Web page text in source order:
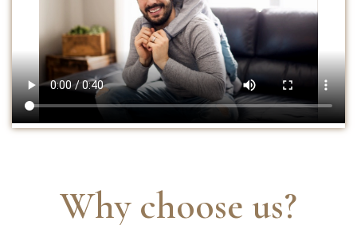
Why choose us?